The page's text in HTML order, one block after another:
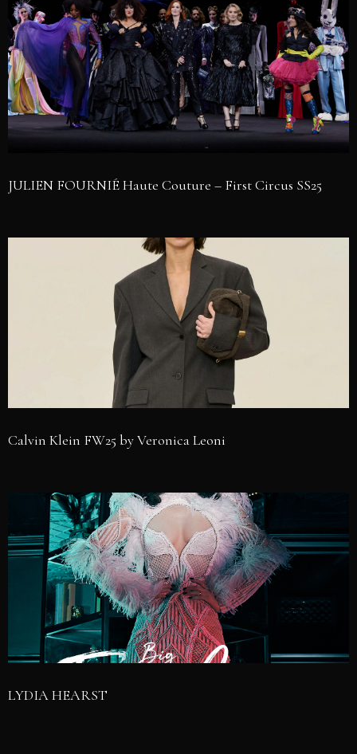
JULIEN FOURNIÉ Haute Couture – First Circus SS25
Calvin Klein FW25 by Veronica Leoni
LYDIA HEARST